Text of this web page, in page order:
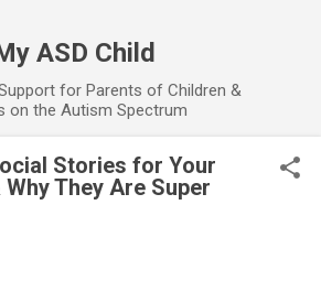
ASD Child
for Parents of Children &
on the Autism Spectrum
Stories for Your
They Are Super